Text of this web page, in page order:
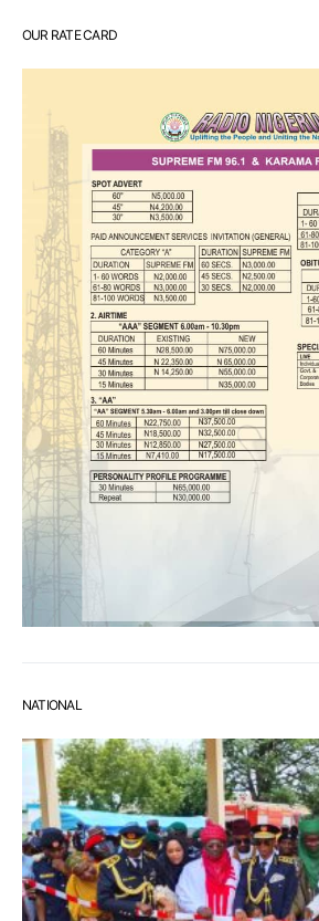
OUR RATE CARD
NATIONAL